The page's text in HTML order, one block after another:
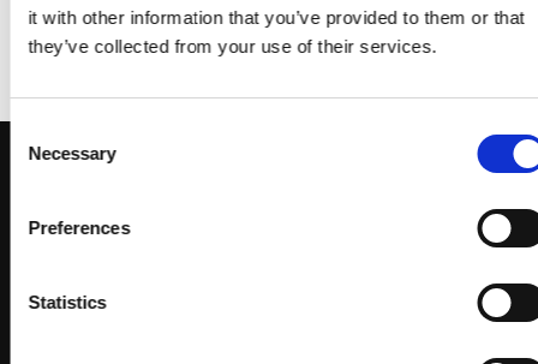
it with other information that you’ve provided to them or that
they’ve collected from your use of their services.
Selection
Necessary
Preferences
Statistics